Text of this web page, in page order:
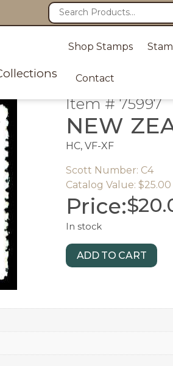
Shop Stamps
Contact
Item # 75997
NEW
HC, VF-XF
Scott Number: C4
Catalog Value: $25.00
Price:$
In stock
ADD TO CART